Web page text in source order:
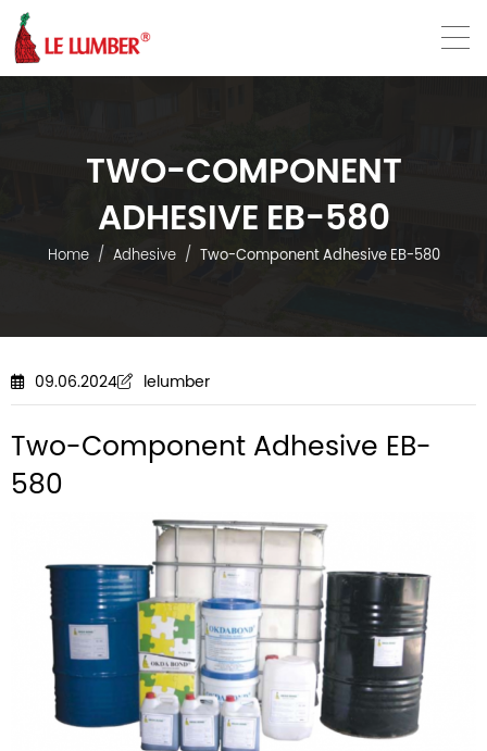
TWO-COMPONENT
ADHESIVE EB-580
Home Adhesive Two-Component Adhesive EB-580
09.06.2024 lelumber
Two-Component Adhesive EB-
580